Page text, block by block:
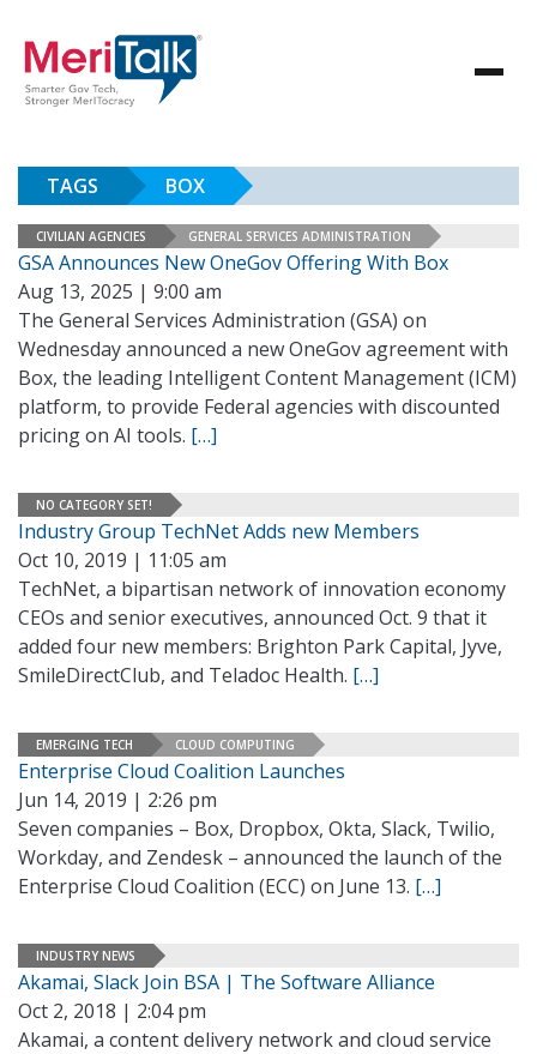
TAGS BOX
CIVILIAN AGENCIES GENERAL SERVICES ADMINISTRATION
GSA Announces New OneGov Offering With Box
Aug 13, 2025 | 9:00 am
The General Services Administration (GSA) on
Wednesday announced a new OneGov agreement with
Box, the leading Intelligent Content Management (ICM)
platform, to provide Federal agencies with discounted
pricing on AI tools. […]
NO CATEGORY SET!
Industry Group TechNet Adds new Members
Oct 10, 2019 | 11:05 am
TechNet, a bipartisan network of innovation economy
CEOs and senior executives, announced Oct. 9 that it
added four new members: Brighton Park Capital, Jyve,
SmileDirectClub, and Teladoc Health. […]
EMERGING TECH CLOUD COMPUTING
Enterprise Cloud Coalition Launches
Jun 14, 2019 | 2:26 pm
Seven companies – Box, Dropbox, Okta, Slack, Twilio,
Workday, and Zendesk – announced the launch of the
Enterprise Cloud Coalition (ECC) on June 13. […]
INDUSTRY NEWS
Akamai, Slack Join BSA | The Software Alliance
Oct 2, 2018 | 2:04 pm
Akamai, a content delivery network and cloud service